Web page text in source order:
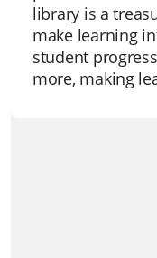
library is a
make learning
student
more, making